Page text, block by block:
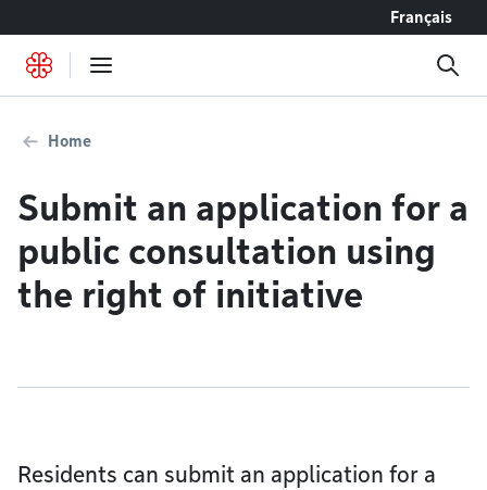
Français
Home
Submit an application for a
public consultation using
the right of initiative
Residents can submit an application for a